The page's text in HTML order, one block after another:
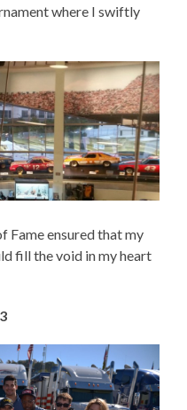
where I swiftly
Fame ensured that my
fill the void in my heart